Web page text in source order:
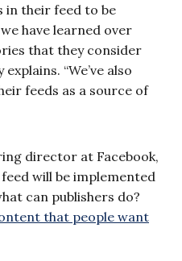
in their feed to be
have learned over
that they consider
“We’ve also
feeds as a source of
director at Facebook,
will be implemented
can publishers do?
that people want